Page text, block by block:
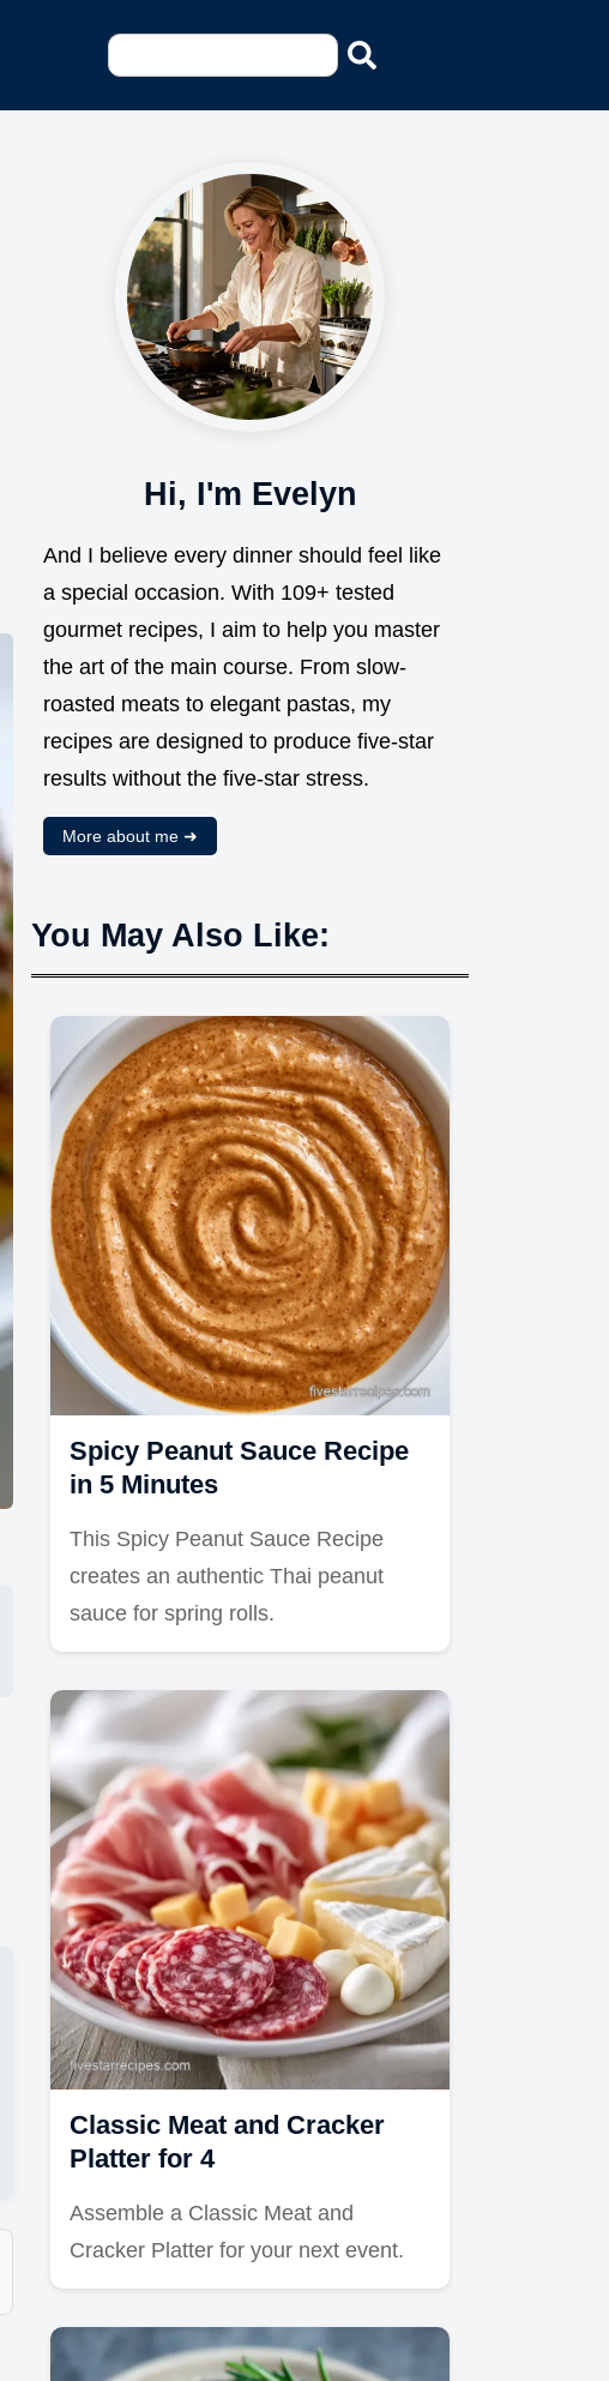
Hi, I'm Evelyn
And I believe every dinner should feel like
a special occasion. With 109+ tested
gourmet recipes, I aim to help you master
the art of the main course. From slow-
roasted meats to elegant pastas, my
recipes are designed to produce five-star
results without the five-star stress.
More about me ➜
You May Also Like:
Spicy Peanut Sauce Recipe
in 5 Minutes
This Spicy Peanut Sauce Recipe
creates an authentic Thai peanut
sauce for spring rolls.
Classic Meat and Cracker
Platter for 4
Assemble a Classic Meat and
Cracker Platter for your next event.